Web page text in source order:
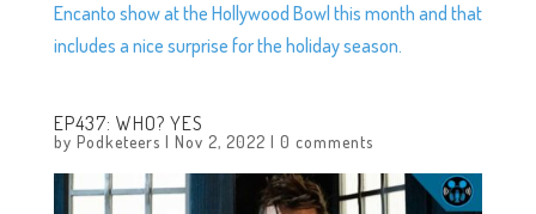
Encanto show at the Hollywood Bowl this month and that
includes a nice surprise for the holiday season.
EP437: WHO? YES
by Podketeers | Nov 2, 2022 | 0 comments